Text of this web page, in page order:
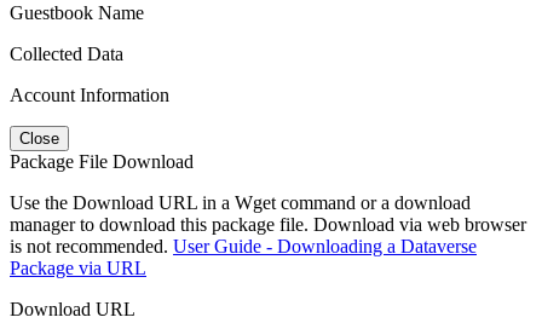
Guestbook Name
Collected Data
Account Information
Close
Package File Download
Use the Download URL in a Wget command or a download
manager to download this package file. Download via web browser
is not recommended. User Guide - Downloading a Dataverse
Package via URL
Download URL